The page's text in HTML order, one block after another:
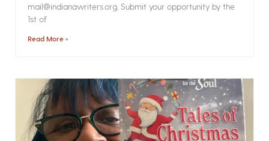
mail@indianawriters.org. Submit your opportunity by the
1st of
Read More »